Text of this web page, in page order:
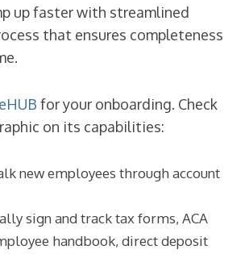
up faster with streamlined
that ensures completeness
for your onboarding. Check
on its capabilities:
new employees through account
sign and track tax forms, ACA
handbook, direct deposit